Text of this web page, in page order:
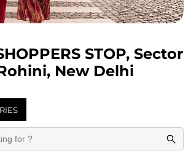
STOP, Sector
New Delhi